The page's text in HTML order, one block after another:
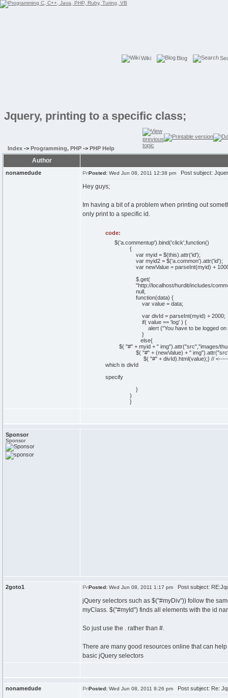
Wiki Blog
Jquery, printing to a specific class;
Index -> Programming, PHP -> PHP Help
Author
nonamedude Posted: Wed Jun 08, 2011 12:38 pm Post subject:
Hey guys;
Im having a bit of a problem when printing out
only print to a specific id.
code:
$('a.commentup').bind('click',function()
{
var myid = $(this).attr('id');
var myid2 = $('a.common').attr('id');
var newValue = parseInt(myid) +
$.get(
"http://localhost/hurdit/includes/
null,
function(data) {
var value = data;
var divId = parseInt(myid) + 2000;
if( value == 'log' ) {
alert ("You have to be logged on to
}
else{
$( "#" + myid + " img").attr("src","images/
$( "#" + (newValue) + "
$( "#" + divId).html(value);} //
which is divId
specify
}
)
}
Sponsor
Sponsor
2goto1 Posted: Wed Jun 08, 2011 1:17 pm Post subject:
jQuery selectors such as $("#myDiv")) follow the
myClass. $("#myId") finds all elements with the id
So just use the . rather than #.
There are many good resources online that can
basic jQuery selectors
nonamedude Posted: Wed Jun 08, 2011 9:26 pm Post subject: Re: